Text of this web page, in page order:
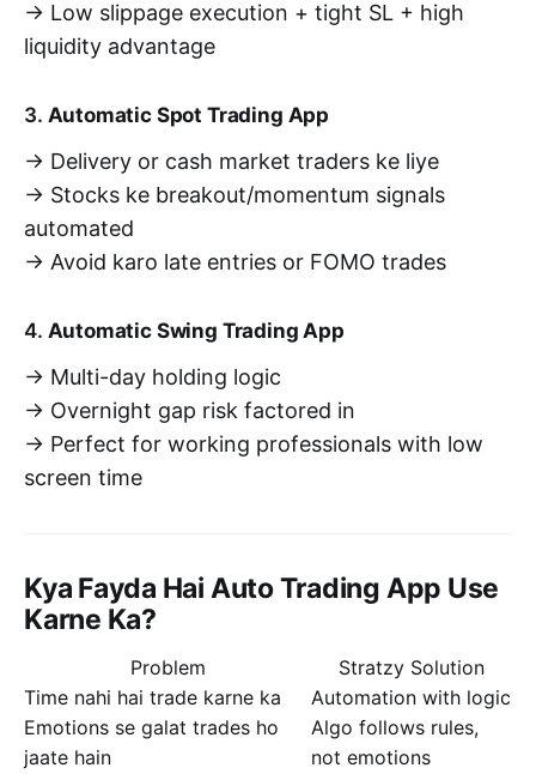
→ Low slippage execution + tight SL + high
liquidity advantage
3. Automatic Spot Trading App
→ Delivery or cash market traders ke liye
→ Stocks ke breakout/momentum signals
automated
→ Avoid karo late entries or FOMO trades
4. Automatic Swing Trading App
→ Multi-day holding logic
→ Overnight gap risk factored in
→ Perfect for working professionals with low
screen time
Kya Fayda Hai Auto Trading App Use
Karne Ka?
Problem
Stratzy Solution
Time nahi hai trade karne ka
Automation with logic
Emotions se galat trades ho
jaate hain
Algo follows rules,
not emotions